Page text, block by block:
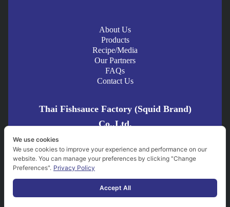
FDA, GMP, HACCP
Modern production with traditional taste—mild aroma and
deep umami flavor that elevates any dish.
that perfectly blends the rich aroma of grilled pork with the
umami depth of fermented fish sauce. Grilled to juicy perfection,
the marinade seeps into every bite, delivering bold flavor and a
spicy kick. Ideal for BBQ lovers who enjoy strong, authentic Thai
flavors. Whether paired with sticky rice or dipped in Jaew sauce,
this dish is sure to be a standout. Try it once, and you’ll be
hooked!
About Us
Products
Recipe/Media
Our Partners
FAQs
Contact Us
Thai Fishsauce Factory (Squid Brand)
Co.,Ltd.
21/5-21/7 Trok Rong Namkeng, Taladnoi, Bangkok 10100
Thailand
Squid Brand ตราปลาหมึก
squidbrand_official
We use cookies
We use cookies to improve your experience and performance on our
website. You can manage your preferences by clicking "Change
Preferences". Privacy Policy
Accept All